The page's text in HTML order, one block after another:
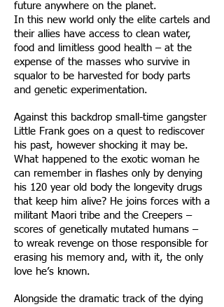
future anywhere on the planet.
In this new world only the elite cartels and
their allies have access to clean water,
food and limitless good health – at the
expense of the masses who survive in
squalor to be harvested for body parts
and genetic experimentation.
Against this backdrop small-time gangster
Little Frank goes on a quest to rediscover
his past, however shocking it may be.
What happened to the exotic woman he
can remember in flashes only by denying
his 120 year old body the longevity drugs
that keep him alive? He joins forces with a
militant Maori tribe and the Creepers –
scores of genetically mutated humans –
to wreak revenge on those responsible for
erasing his memory and, with it, the only
love he’s known.
Alongside the dramatic track of the dying